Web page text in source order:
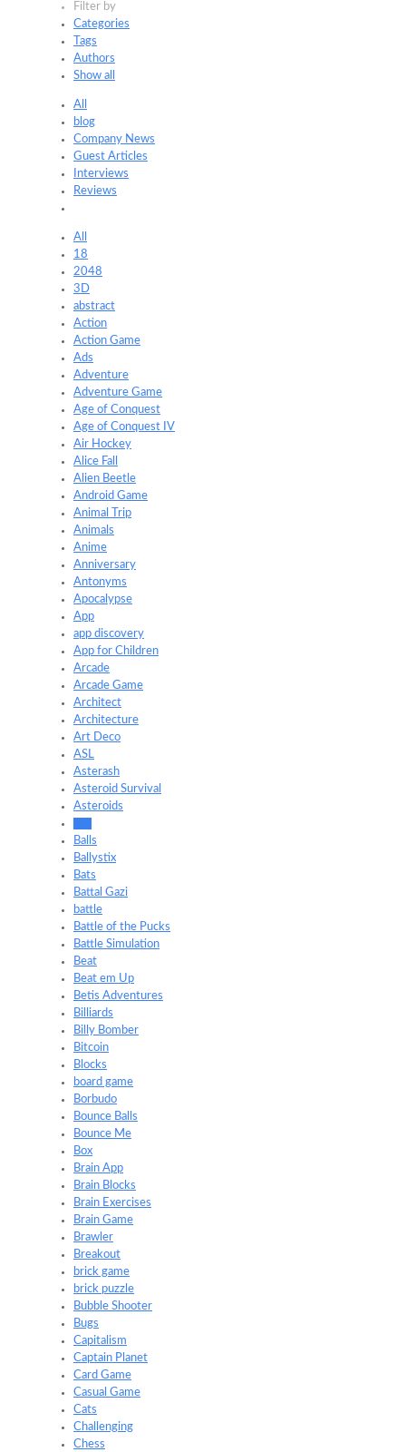
Filter by
Categories
Tags
Authors
Show all
All
blog
Company News
Guest Articles
Interviews
Reviews
All
18
2048
3D
abstract
Action
Action Game
Ads
Adventure
Adventure Game
Age of Conquest
Age of Conquest IV
Air Hockey
Alice Fall
Alien Beetle
Android Game
Animal Trip
Animals
Anime
Anniversary
Antonyms
Apocalypse
App
app discovery
App for Children
Arcade
Arcade Game
Architect
Architecture
Art Deco
ASL
Asterash
Asteroid Survival
Asteroids
Balls
Ballystix
Bats
Battal Gazi
battle
Battle of the Pucks
Battle Simulation
Beat
Beat em Up
Betis Adventures
Billiards
Billy Bomber
Bitcoin
Blocks
board game
Borbudo
Bounce Balls
Bounce Me
Box
Brain App
Brain Blocks
Brain Exercises
Brain Game
Brawler
Breakout
brick game
brick puzzle
Bubble Shooter
Bugs
Capitalism
Captain Planet
Card Game
Casual Game
Cats
Challenging
Chess